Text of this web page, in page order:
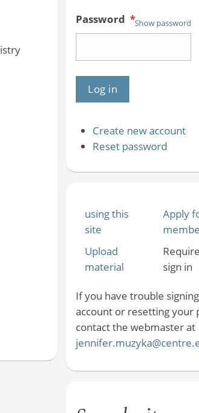
Password *Show password
Create new account
Reset password
using this
site
Apply
Upload
material
sign in
If you have trouble
account or resetting your
contact the webmaster at